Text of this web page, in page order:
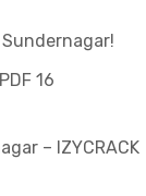
Exams
16
– IZYCRACK